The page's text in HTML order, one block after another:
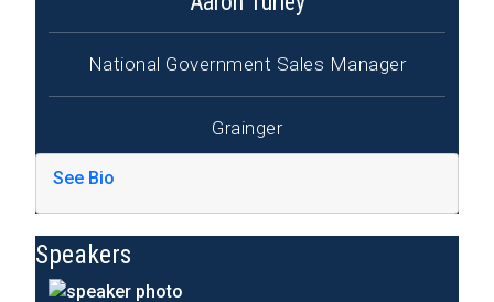
National Government Sales Manager
Grainger
See Bio
Speakers